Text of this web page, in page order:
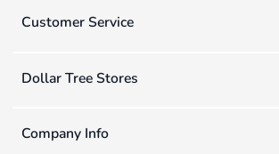
Customer Service
Dollar Tree Stores
Company Info